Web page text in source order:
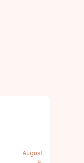
August